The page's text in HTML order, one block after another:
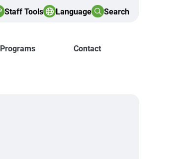
Staff Tools Language Search
Programs Contact